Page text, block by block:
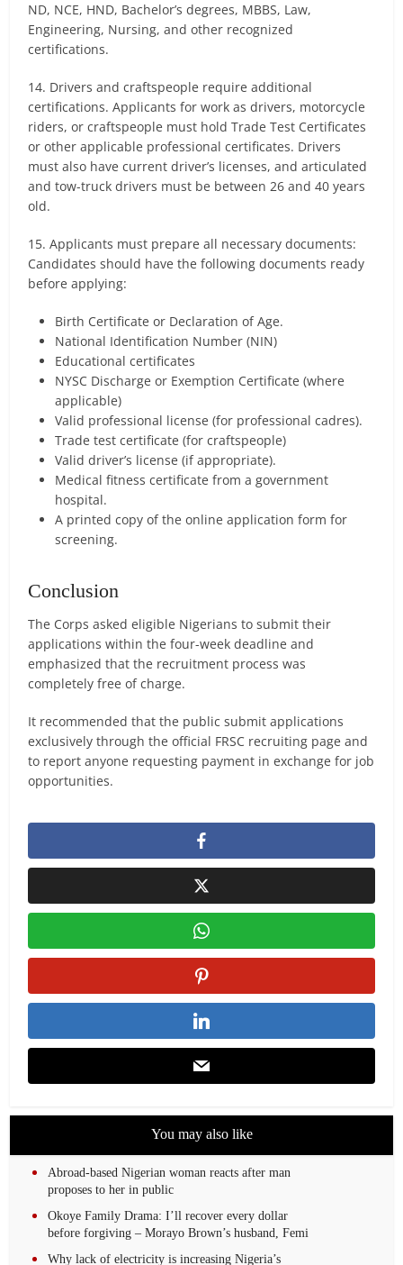
ND, NCE, HND, Bachelor’s degrees, MBBS, Law,
Engineering, Nursing, and other recognized
certifications.
14. Drivers and craftspeople require additional
certifications. Applicants for work as drivers, motorcycle
riders, or craftspeople must hold Trade Test Certificates
or other applicable professional certificates. Drivers
must also have current driver’s licenses, and articulated
and tow-truck drivers must be between 26 and 40 years
old.
15. Applicants must prepare all necessary documents:
Candidates should have the following documents ready
before applying:
Birth Certificate or Declaration of Age.
National Identification Number (NIN)
Educational certificates
NYSC Discharge or Exemption Certificate (where
applicable)
Valid professional license (for professional cadres).
Trade test certificate (for craftspeople)
Valid driver’s license (if appropriate).
Medical fitness certificate from a government
hospital.
A printed copy of the online application form for
screening.
Conclusion
The Corps asked eligible Nigerians to submit their
applications within the four-week deadline and
emphasized that the recruitment process was
completely free of charge.
It recommended that the public submit applications
exclusively through the official FRSC recruiting page and
to report anyone requesting payment in exchange for job
opportunities.
You may also like
Abroad-based Nigerian woman reacts after man
proposes to her in public
Okoye Family Drama: I’ll recover every dollar
before forgiving – Morayo Brown’s husband, Femi
Why lack of electricity is increasing Nigeria’s